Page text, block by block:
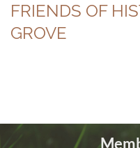
FRIENDS OF
GROVE